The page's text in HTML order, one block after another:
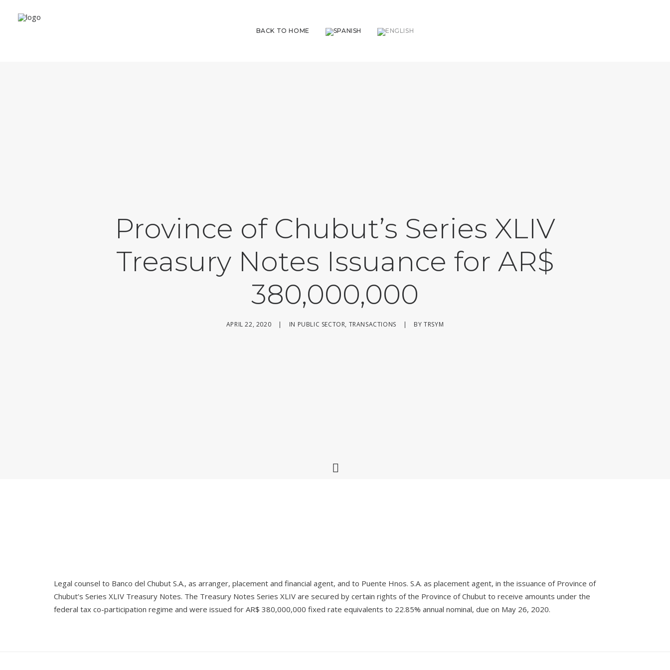
BACK TO HOME
Province of Chubut’s Series XLIV
Treasury Notes Issuance for AR$
380,000,000
APRIL 22, 2020 | IN PUBLIC SECTOR, TRANSACTIONS | BYTRSYM
Legal counsel to Banco del Chubut S.A., as arranger, placement and financial agent, and to Puente Hnos. S.A. as placement agent, in the issuance of Province of
Chubut’s Series XLIV Treasury Notes. The Treasury Notes Series XLIV are secured by certain rights of the Province of Chubut to receive amounts under the
federal tax co-participation regime and were issued for AR$ 380,000,000 fixed rate equivalents to 22.85% annual nominal, due on May 26, 2020.